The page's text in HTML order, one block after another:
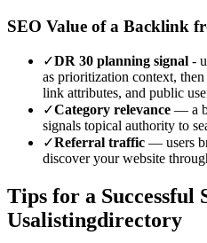
SEO Value of a Backlink
✓DR 30 planning signal -
as prioritization context,
link attributes, and public
✓Category relevance — a
signals topical authority to
✓Referral traffic — users
discover your website
Tips for a Successful
Usalistingdirectory